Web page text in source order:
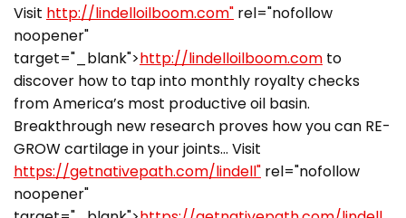
Visit http://lindelloilboom.com" rel="nofollow
noopener"
target="_blank">http://lindelloilboom.com to
discover how to tap into monthly royalty checks
from America’s most productive oil basin.
Breakthrough new research proves how you can RE-
GROW cartilage in your joints… Visit
https://getnativepath.com/lindell" rel="nofollow
noopener"